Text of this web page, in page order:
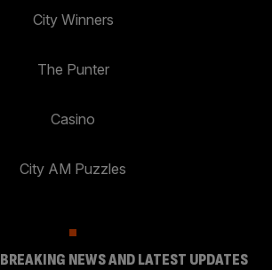
City Winners
The Punter
Casino
City AM Puzzles
NEWS AND LATEST UPDATES